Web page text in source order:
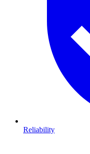
Reliability